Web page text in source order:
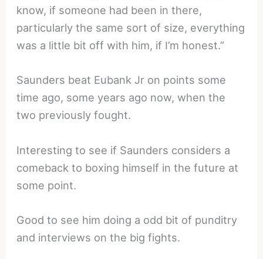
know, if someone had been in there,
particularly the same sort of size, everything
was a little bit off with him, if I’m honest.”
Saunders beat Eubank Jr on points some
time ago, some years ago now, when the
two previously fought.
Interesting to see if Saunders considers a
comeback to boxing himself in the future at
some point.
Good to see him doing a odd bit of punditry
and interviews on the big fights.